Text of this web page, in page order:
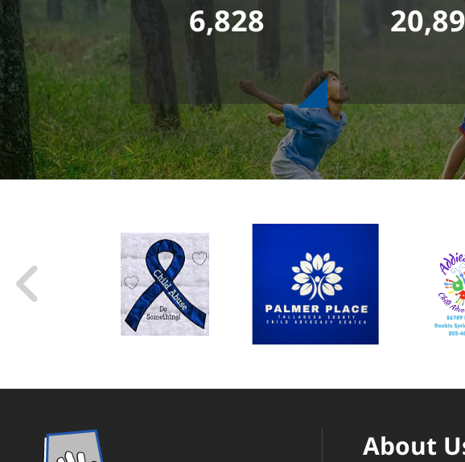
6,828
About